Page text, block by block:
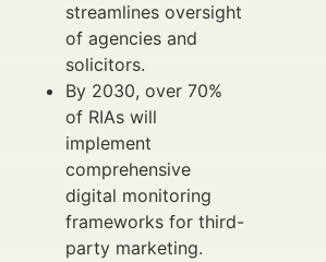
streamlines oversight
of agencies and
solicitors.
By 2030, over 70%
of RIAs will
implement
comprehensive
digital monitoring
frameworks for third-
party marketing.